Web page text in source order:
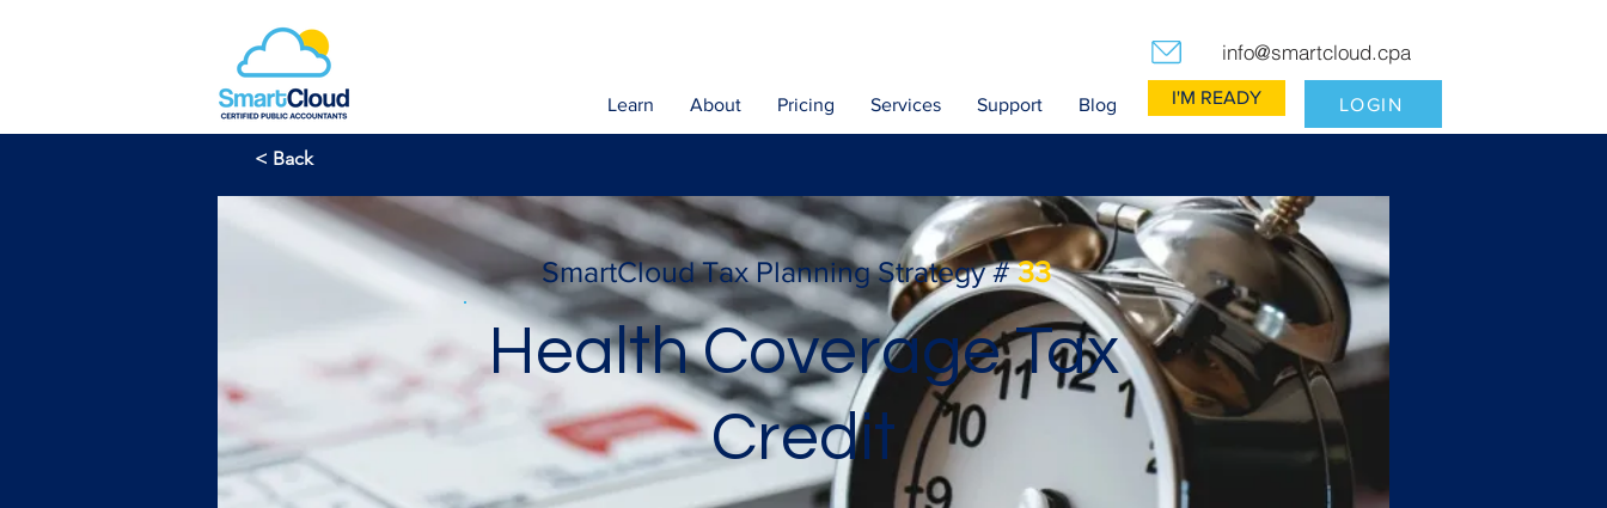
info@smartcloud.cpa
Learn About Pricing Services Support Blog I'M READY LOGIN
< Back
SmartCloud Tax Planning Strategy # 33
Health Coverage Tax
Credit